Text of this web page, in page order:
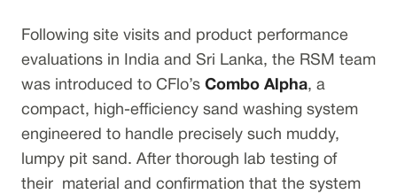
Following site visits and product performance
evaluations in India and Sri Lanka, the RSM team
was introduced to CFlo’s Combo Alpha, a
compact, high-efficiency sand washing system
engineered to handle precisely such muddy,
lumpy pit sand. After thorough lab testing of
their material and confirmation that the system